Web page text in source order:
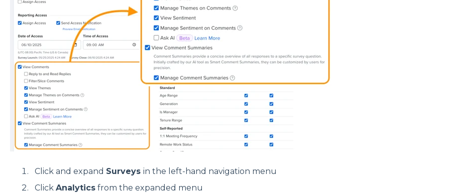
Click and expand Surveys in the left-hand navigation menu
Click Analyticsfrom the expanded menu